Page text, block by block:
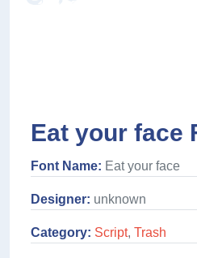
Eat your face
Font Name: Eat your face
Designer: unknown
Category: Script, Trash